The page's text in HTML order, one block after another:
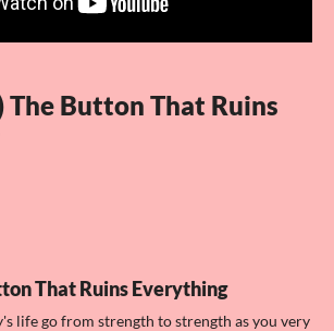
The Button That Ruins
That Ruins Everything
life go from strength to strength as you very